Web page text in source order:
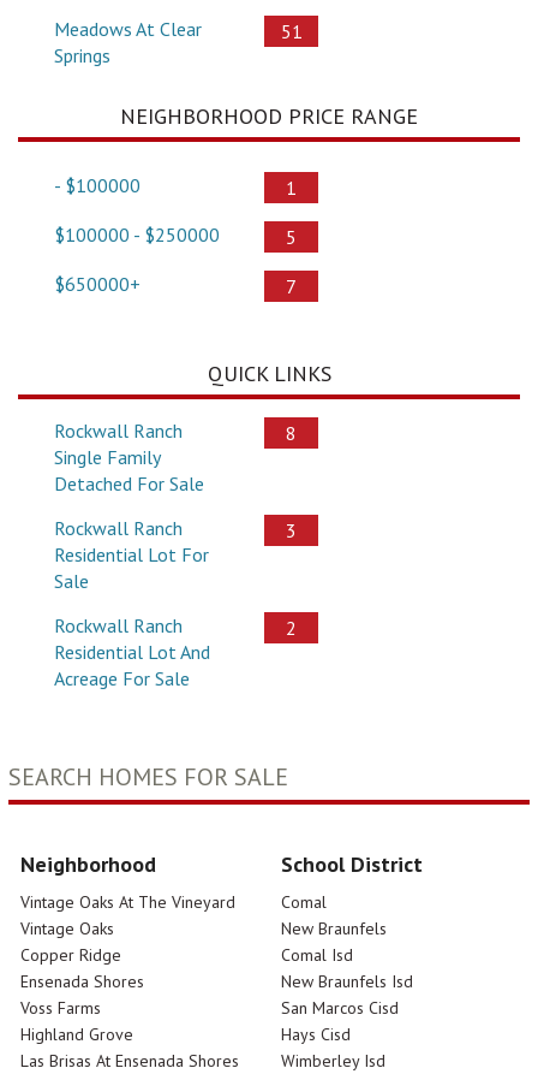
Meadows At Clear
Springs
51
NEIGHBORHOOD PRICE RANGE
- $100000
1
$100000 - $250000
5
$650000+
7
QUICK LINKS
Rockwall Ranch
Single Family
Detached For Sale
8
Rockwall Ranch
Residential Lot For
Sale
3
Rockwall Ranch
Residential Lot And
Acreage For Sale
2
SEARCH HOMES FOR SALE
Neighborhood
Vintage Oaks At The Vineyard
Vintage Oaks
Copper Ridge
Ensenada Shores
Voss Farms
Highland Grove
Las Brisas At Ensenada Shores
School District
Comal
New Braunfels
Comal Isd
New Braunfels Isd
San Marcos Cisd
Hays Cisd
Wimberley Isd